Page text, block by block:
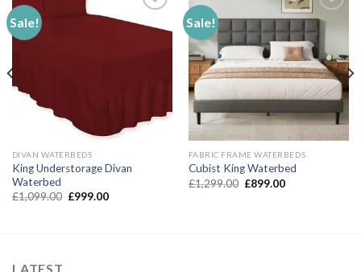
Sale!
DIVAN WATERBEDS
King Understorage Divan
Waterbed
£1,099.00 Original
£999.00Current
Sale!
Add to
Wishlist
FABRIC FRAME WATERBEDS
Cubist King Waterbed
£1,299.00 Original
£899.00Current
LATEST